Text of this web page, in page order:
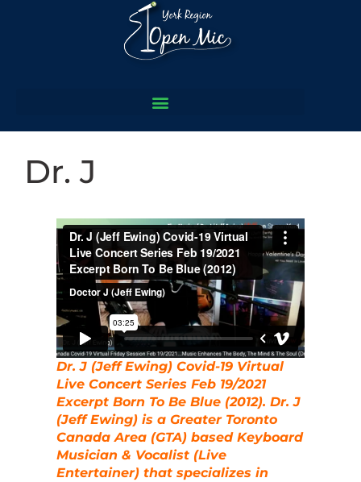
Dr. J
Dr. J (Jeff Ewing) Covid-19 Virtual
Live Concert Series Feb 19/2021
Excerpt Born To Be Blue (2012). Dr. J
(Jeff Ewing) is a Greater Toronto
Canada Area (GTA) based Keyboard
Musician & Vocalist (Live
Entertainer) that specializes in